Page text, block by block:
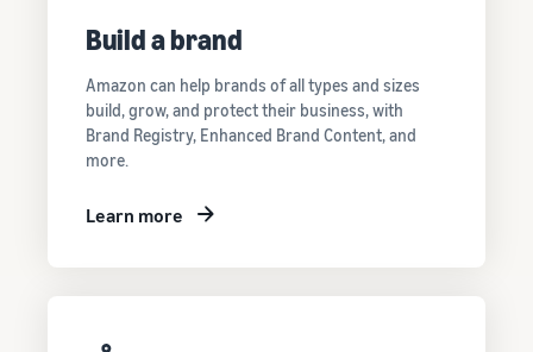
Build a brand
Amazon can help brands of all types and sizes
build, grow, and protect their business, with
Brand Registry, Enhanced Brand Content, and
more.
Learn more